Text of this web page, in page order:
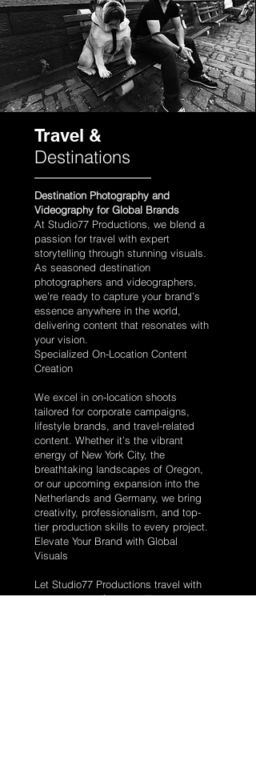
Travel &
Destinations
Destination Photography and
Videography for Global Brands
At Studio77 Productions, we blend a
passion for travel with expert
storytelling through stunning visuals.
As seasoned destination
photographers and videographers,
we’re ready to capture your brand’s
essence anywhere in the world,
delivering content that resonates with
your vision.
Specialized On-Location Content
Creation
We excel in on-location shoots
tailored for corporate campaigns,
lifestyle brands, and travel-related
content. Whether it’s the vibrant
energy of New York City, the
breathtaking landscapes of Oregon,
or our upcoming expansion into the
Netherlands and Germany, we bring
creativity, professionalism, and top-
tier production skills to every project.
Elevate Your Brand with Global
Visuals
Let Studio77 Productions travel with
purpose to craft compelling